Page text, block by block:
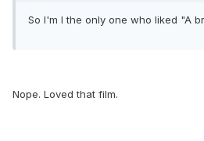
So I'm I the only one who liked "A
Nope. Loved that film.